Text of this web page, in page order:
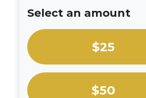
Select an amount
$25
$50